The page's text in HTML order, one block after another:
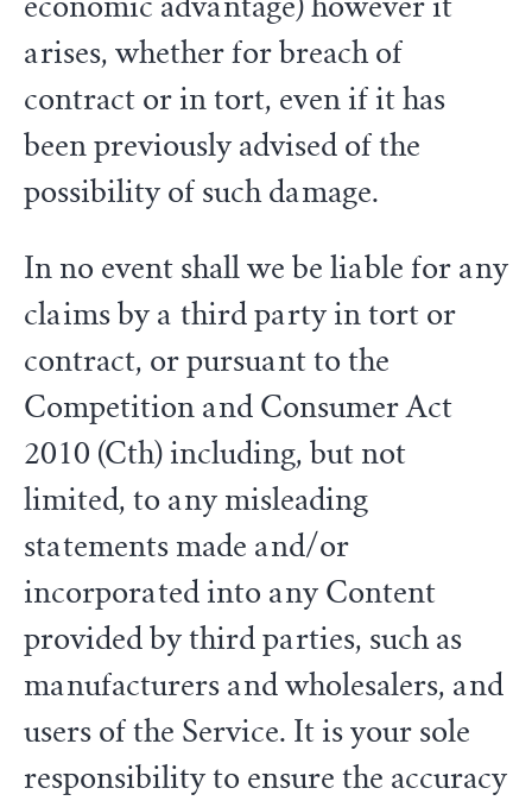
economic advantage) however it
arises, whether for breach of
contract or in tort, even if it has
been previously advised of the
possibility of such damage.
In no event shall we be liable for any
claims by a third party in tort or
contract, or pursuant to the
Competition and Consumer Act
2010 (Cth) including, but not
limited, to any misleading
statements made and/or
incorporated into any Content
provided by third parties, such as
manufacturers and wholesalers, and
users of the Service. It is your sole
responsibility to ensure the accuracy